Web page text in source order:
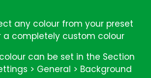
any colour from your preset
a completely custom colour
can be set in the Section
> General > Background